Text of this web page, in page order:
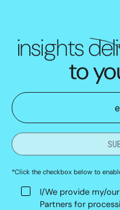
insights
to
*Click the checkbox below to
I/We provide my/
Partners for